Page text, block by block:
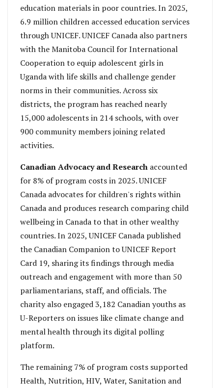
education materials in poor countries. In 2025,
6.9 million children accessed education services
through UNICEF. UNICEF Canada also partners
with the Manitoba Council for International
Cooperation to equip adolescent girls in
Uganda with life skills and challenge gender
norms in their communities. Across six
districts, the program has reached nearly
15,000 adolescents in 214 schools, with over
900 community members joining related
activities.
Canadian Advocacy and Research accounted
for 8% of program costs in 2025. UNICEF
Canada advocates for children's rights within
Canada and produces research comparing child
wellbeing in Canada to that in other wealthy
countries. In 2025, UNICEF Canada published
the Canadian Companion to UNICEF Report
Card 19, sharing its findings through media
outreach and engagement with more than 50
parliamentarians, staff, and officials. The
charity also engaged 3,182 Canadian youths as
U-Reporters on issues like climate change and
mental health through its digital polling
platform.
The remaining 7% of program costs supported
Health, Nutrition, HIV, Water, Sanitation and